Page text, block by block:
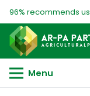
96% recommends us
Menu